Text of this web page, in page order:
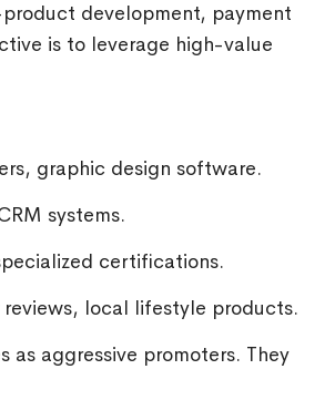
development, payment
is to leverage high-value
graphic design software.
systems.
certifications.
local lifestyle products.
as aggressive promoters. They